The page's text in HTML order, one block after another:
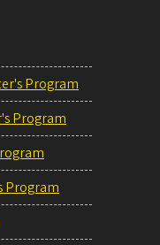
Program
Program
Program